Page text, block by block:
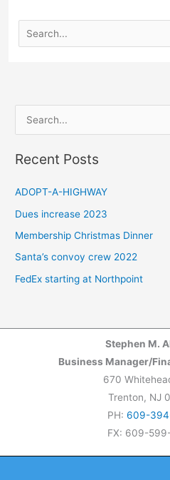
Search
for:
e
a
c
h
:
Recent Posts
ADOPT-A-HIGHWAY
Dues increase 2023
Membership Christmas Dinner
Santa’s convoy crew 2022
FedEx starting at Northpoint
Stephen M.
Business Manager/
670
Trenton, NJ
PH: 609-
FX: 609-